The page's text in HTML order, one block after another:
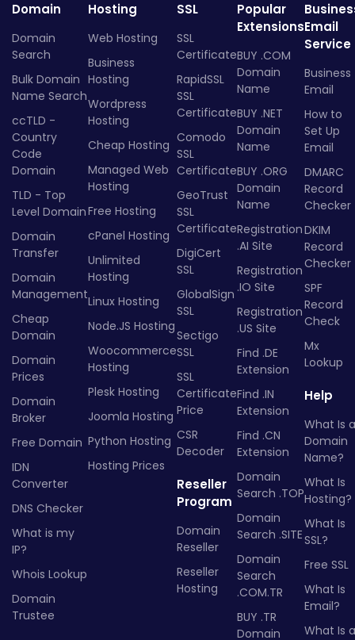
Domain
Domain
Search
Bulk Domain
Name Search
ccTLD -
Country
Code
Domain
TLD - Top
Level Domain
Domain
Transfer
Domain
Management
Cheap
Domain
Domain
Prices
Domain
Broker
Free Domain
IDN
Converter
DNS Checker
What is my
IP?
Whois Lookup
Domain
Trustee
Hosting
Web Hosting
Business
Hosting
Wordpress
Hosting
Cheap Hosting
Managed Web
Hosting
Free Hosting
cPanel Hosting
Unlimited
Hosting
Linux Hosting
Node.JS Hosting
Woocommerce
Hosting
Plesk Hosting
Joomla Hosting
Python Hosting
Hosting Prices
SSL
SSL
Certificate
RapidSSL
SSL
Certificate
Comodo
SSL
Certificate
GeoTrust
SSL
Certificate
DigiCert
SSL
GlobalSign
SSL
Sectigo
SSL
SSL
Certificate
Price
CSR
Decoder
Reseller
Program
Domain
Reseller
Reseller
Hosting
Popular
Extensions
BUY .COM
Domain
Name
BUY .NET
Domain
Name
BUY .ORG
Domain
Name
Registration
.AI Site
Registration
.IO Site
Registration
.US Site
Find .DE
Extension
Find .IN
Extension
Find .CN
Extension
Domain
Search .TOP
Domain
Search .SITE
Domain
Search
.COM.TR
BUY .TR
Domain
Email
Service
Business
Email
How to
Set Up
Email
DMARC
Record
Checker
DKIM
Record
Checker
SPF
Record
Check
Mx
Lookup
Help
What Is a
Domain
Name?
What Is
Hosting?
What Is
SSL?
Free SSL
What Is
Email?
What Is a